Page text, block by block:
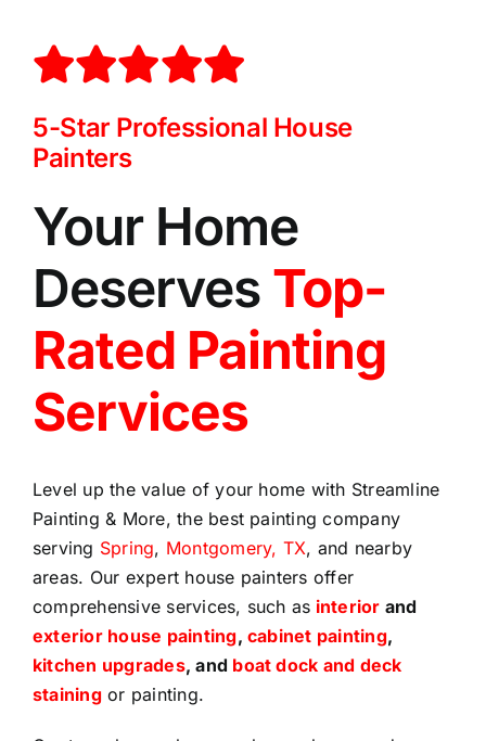
5-Star Professional House
Painters
Your Home
Deserves Top-
Rated Painting
Services
Level up the value of your home with Streamline
Painting & More, the best painting company
serving Spring, Montgomery, TX, and nearby
areas. Our expert house painters offer
comprehensive services, such as interior and
exterior house painting, cabinet painting,
kitchen upgrades, and boat dock and deck
stainingor painting.